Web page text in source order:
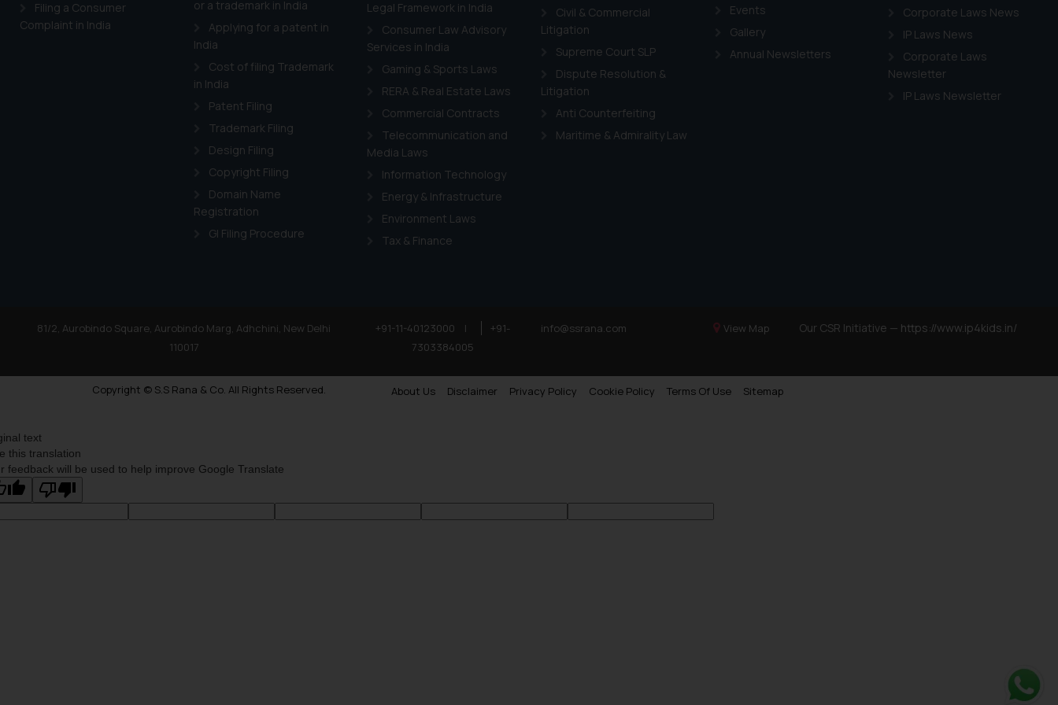
Filing a Consumer
Complaint in India
or a trademark in India
Applying for a patent in
India
Cost of filing Trademark
in India
Patent Filing
Trademark Filing
Design Filing
Copyright Filing
Domain Name
Registration
GI Filing Procedure
Legal Framework in India
Consumer Law Advisory
Services in India
Gaming & Sports Laws
RERA & Real Estate Laws
Commercial Contracts
Telecommunication and
Media Laws
Information Technology
Energy & Infrastructure
Environment Laws
Tax & Finance
Civil & Commercial
Litigation
Supreme Court SLP
Dispute Resolution &
Litigation
Anti Counterfeiting
Maritime & Admirality Law
Events
Gallery
Annual Newsletters
Corporate Laws News
IP Laws News
Corporate Laws
Newsletter
IP Laws Newsletter
81/2, Aurobindo Square, Aurobindo Marg, Adhchini, New Delhi
110017
+91-11-40123000 |
+91-
7303384005
info@ssrana.com View Map Our CSR Initiative — https://www.ip4kids.in/
Copyright © S.S Rana & Co. All Rights Reserved. About Us Disclaimer Privacy Policy Cookie Policy Terms Of Use Sitemap
as described in our
Cookie Policy.
text
this translation
feedback will be used to help improve Google Translate